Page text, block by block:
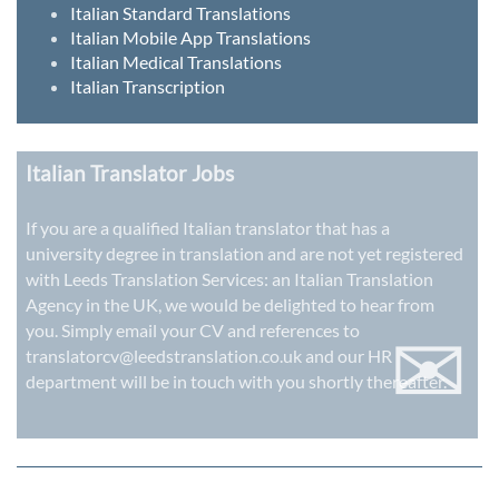
Italian Standard Translations
Italian Mobile App Translations
Italian Medical Translations
Italian Transcription
Italian Translator Jobs
If you are a qualified Italian translator that has a
university degree in translation and are not yet registered
with Leeds Translation Services: an Italian Translation
Agency in the UK, we would be delighted to hear from
you. Simply email your CV and references to
translatorcv@leedstranslation.co.uk and our HR
department will be in touch with you shortly thereafter.
✉